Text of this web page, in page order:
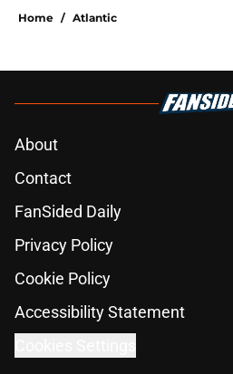
Home / Atlantic
About
Contact
FanSided Daily
Privacy Policy
Cookie Policy
Accessibility Statement